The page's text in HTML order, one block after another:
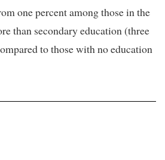
one percent among those in the
than secondary education (three
to those with no education